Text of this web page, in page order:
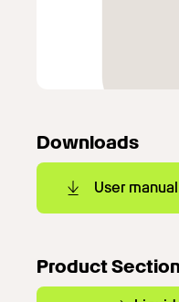
Downloads
User manual
Product